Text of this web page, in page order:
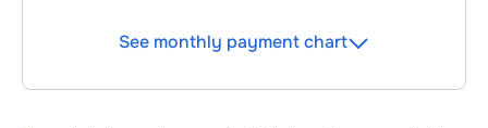
See monthly payment chart